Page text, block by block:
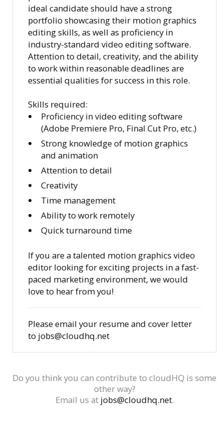
ideal candidate should have a strong
portfolio showcasing their motion graphics
editing skills, as well as proficiency in
industry-standard video editing software.
Attention to detail, creativity, and the ability
to work within reasonable deadlines are
essential qualities for success in this role.
Skills required:
Proficiency in video editing software
(Adobe Premiere Pro, Final Cut Pro, etc.)
Strong knowledge of motion graphics
and animation
Attention to detail
Creativity
Time management
Ability to work remotely
Quick turnaround time
If you are a talented motion graphics video
editor looking for exciting projects in a fast-
paced marketing environment, we would
love to hear from you!
Please email your resume and cover letter
to jobs@cloudhq.net
Do you think you can contribute to cloudHQ is some
other way?
Email us at jobs@cloudhq.net.